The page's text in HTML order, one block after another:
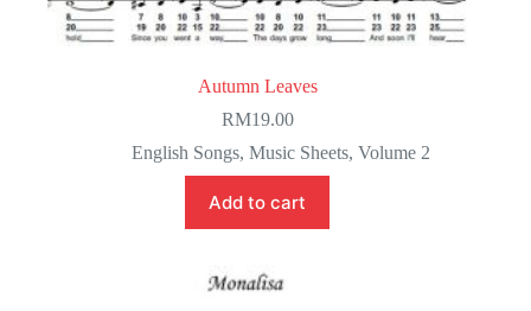
Autumn Leaves
RM19.00
English Songs,Music Sheets,Volume 2
Add to cart